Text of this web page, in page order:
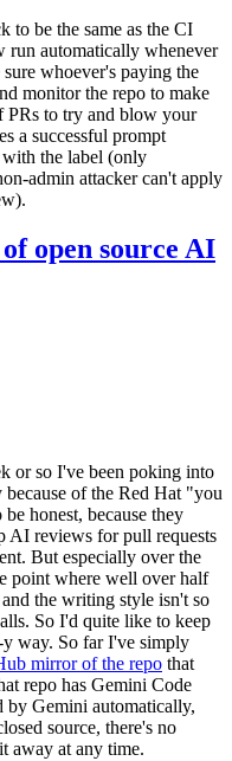
to be the same as the CI
automatically whenever
whoever's paying the
monitor the repo to make
PRs to try and blow your
a successful prompt
the label (only
admin attacker can't apply
of open source AI
or so I've been poking into
of the Red Hat "you
honest, because they
AI reviews for pull requests
But especially over the
point where well over half
the writing style isn't so
So I'd quite like to keep
y way. So far I've simply
mirror of the repo that
repo has Gemini Code
by Gemini automatically,
source, there's no
away at any time.